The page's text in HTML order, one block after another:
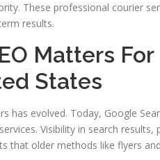
These professional courier
results.
Matters
States
has evolved. Today, Google
Visibility in search
that older methods like flyers